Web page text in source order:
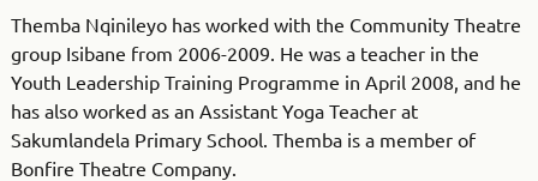
Themba Nqinileyo has worked with the Community Theatre
group Isibane from 2006-2009. He was a teacher in the
Youth Leadership Training Programme in April 2008, and he
has also worked as an Assistant Yoga Teacher at
Sakumlandela Primary School. Themba is a member of
Bonfire Theatre Company.